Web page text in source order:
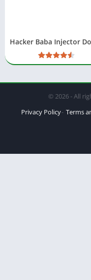
© 2026 - All
Privacy Policy Terms